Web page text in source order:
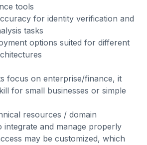
tools
for identity verification and
tasks
options suited for different
focus on enterprise/finance, it
for small businesses or simple
resources / domain
integrate and manage properly
may be customized, which